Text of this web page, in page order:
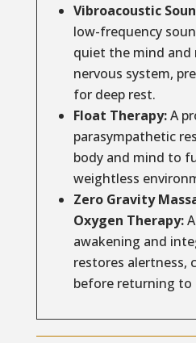
Vibroacoustic
low-frequency
quiet the mind and
nervous system,
for deep rest.
Float Therapy:A
parasympathetic
body and mind to
weightless
Zero Gravity
Oxygen Therapy:
awakening and
restores alertness,
before returning to